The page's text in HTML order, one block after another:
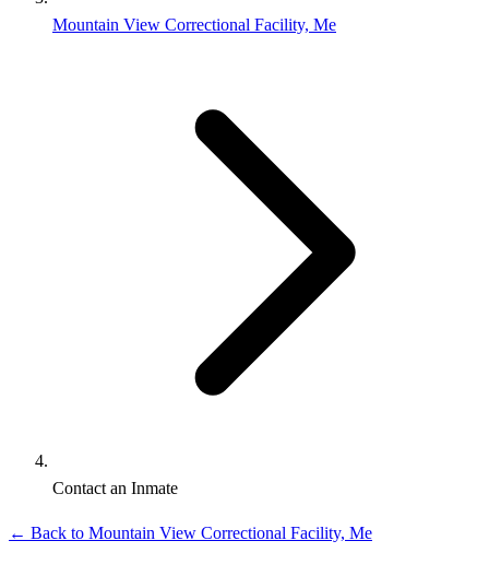
Mountain View Correctional Facility, Me
Contact an Inmate
← Back to Mountain View Correctional Facility, Me